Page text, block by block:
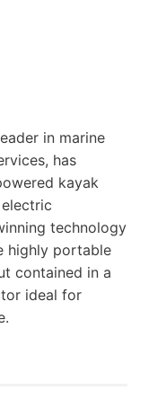
in marine
has
kayak
technology
highly portable
contained in a
ideal for